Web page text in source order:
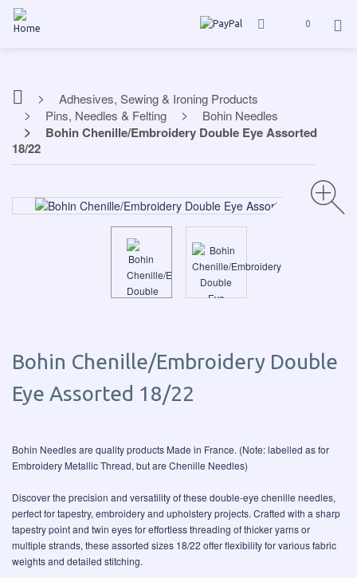
0
Adhesives, Sewing & Ironing Products
Pins, Needles & Felting
Bohin Needles
Bohin Chenille/Embroidery Double Eye Assorted
18/22
Bohin Chenille/Embroidery Double
Eye Assorted 18/22
Bohin Needles are quality products Made in France. (Note: labelled as for
Embroidery Metallic Thread, but are Chenille Needles)
Discover the precision and versatility of these double-eye chenille needles,
perfect for tapestry, embroidery and upholstery projects. Crafted with a sharp
tapestry point and twin eyes for effortless threading of thicker yarns or
multiple strands, these assorted sizes 18/22 offer flexibility for various fabric
weights and detailed stitching.